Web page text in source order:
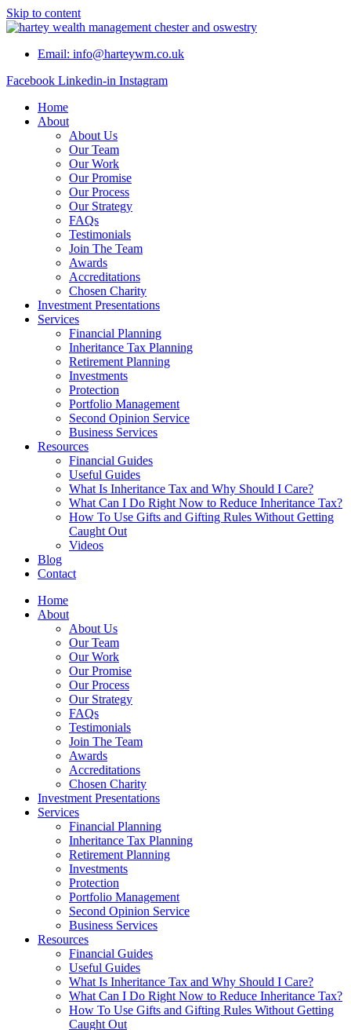
Skip to content
Email: info@harteywm.co.uk
Facebook Linkedin-in Instagram
Home
About
About Us
Our Team
Our Work
Our Promise
Our Process
Our Strategy
FAQs
Testimonials
Join The Team
Awards
Accreditations
Chosen Charity
Investment Presentations
Services
Financial Planning
Inheritance Tax Planning
Retirement Planning
Investments
Protection
Portfolio Management
Second Opinion Service
Business Services
Resources
Financial Guides
Useful Guides
What Is Inheritance Tax and Why Should I Care?
What Can I Do Right Now to Reduce Inheritance Tax?
How To Use Gifts and Gifting Rules Without Getting
Caught Out
Videos
Blog
Contact
Home
About
About Us
Our Team
Our Work
Our Promise
Our Process
Our Strategy
FAQs
Testimonials
Join The Team
Awards
Accreditations
Chosen Charity
Investment Presentations
Services
Financial Planning
Inheritance Tax Planning
Retirement Planning
Investments
Protection
Portfolio Management
Second Opinion Service
Business Services
Resources
Financial Guides
Useful Guides
What Is Inheritance Tax and Why Should I Care?
What Can I Do Right Now to Reduce Inheritance Tax?
How To Use Gifts and Gifting Rules Without Getting
Caught Out